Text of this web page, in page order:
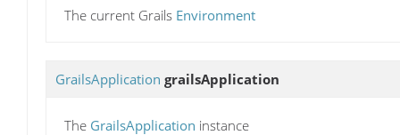
The current Grails Environment
GrailsApplication grailsApplication
The GrailsApplication instance